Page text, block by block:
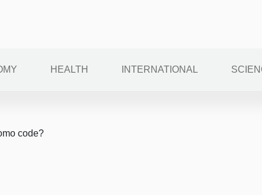
HEALTH INTERNATIONAL
code?